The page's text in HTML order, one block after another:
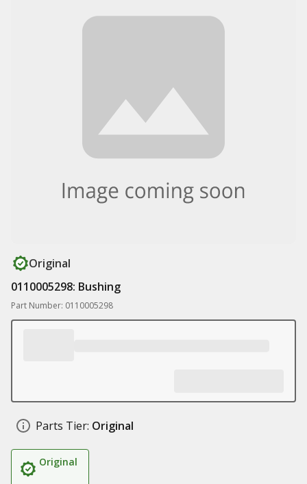
Original
0110005298: Bushing
Part Number: 0110005298
Parts Tier: Original
Original